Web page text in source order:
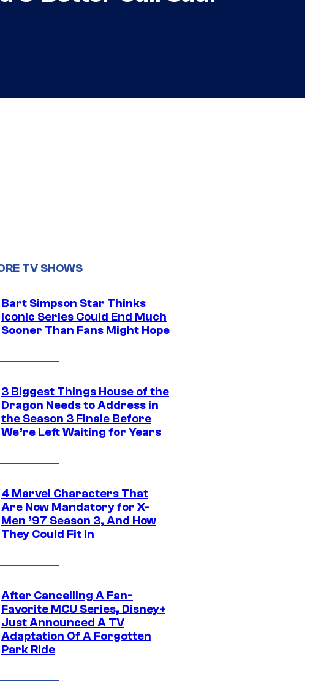
TV SHOWS
Bart Simpson Star Thinks
Iconic Series Could End Much
Sooner Than Fans Might Hope
3 Biggest Things House of the
Dragon Needs to Address in
the Season 3 Finale Before
We’re Left Waiting for Years
4 Marvel Characters That
Are Now Mandatory for X-
Men ’97 Season 3, And How
They Could Fit In
After Cancelling A Fan-
Favorite MCU Series, Disney+
Just Announced A TV
Adaptation Of A Forgotten
Park Ride